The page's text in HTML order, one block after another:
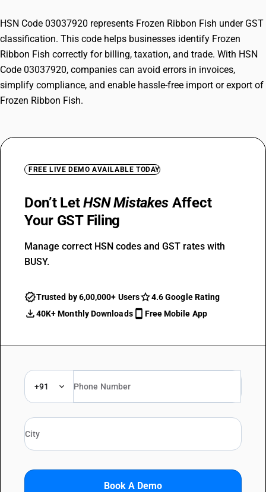
HSN Code 03037920 represents Frozen Ribbon Fish under GST
classification. This code helps businesses identify Frozen
Ribbon Fish correctly for billing, taxation, and trade. With HSN
Code 03037920, companies can avoid errors in invoices,
simplify compliance, and enable hassle-free import or export of
Frozen Ribbon Fish.
FREE LIVE DEMO AVAILABLE TODAY
Don’t LetHSN Mistakes Affect
Your GST Filing
Manage correct HSN codes and GST rates with
BUSY.
Trusted by 6,00,000+ Users
4.6 Google Rating
40K+ Monthly Downloads
Free Mobile App
+91
Book A Demo